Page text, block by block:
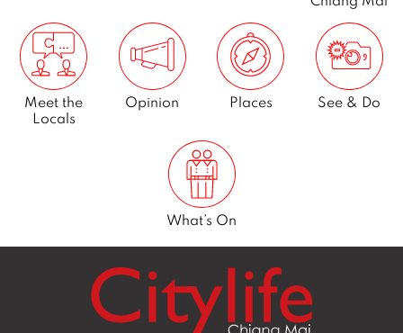
Meet the
Locals
Opinion Places See & Do
What’s On